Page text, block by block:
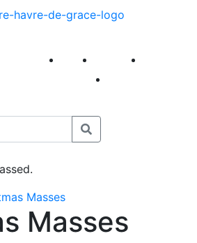
Fridays Visit Explore
Masses
Masses